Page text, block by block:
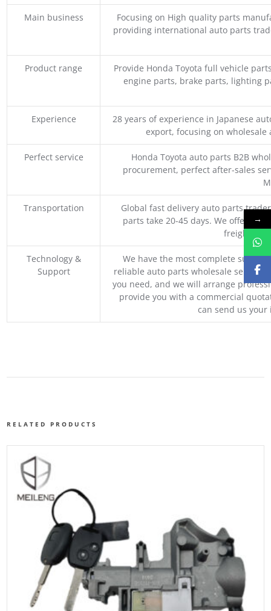
Main business
Focusing on High quality parts
providing international auto parts
Product range
Provide Honda Toyota full vehicle
engine parts, brake parts, lighting
Experience
28 years of experience in Japanese
export, focusing on
Perfect service
Honda Toyota auto parts B2B
procurement, perfect after-sales
Transportation
Global fast delivery auto parts
parts take 20-45 days. We offer
freight,
Technology &
Support
We have the most complete supply
reliable auto parts wholesale service
you need, and we will arrange
provide you with a commercial
can send us
RELATED PRODUCTS
→